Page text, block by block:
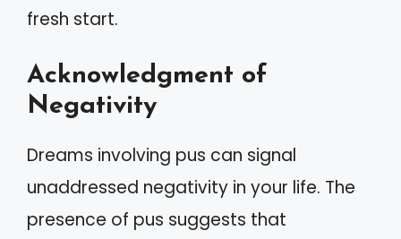
fresh start.
Acknowledgment of
Negativity
Dreams involving pus can signal
unaddressed negativity in your life. The
presence of pus suggests that